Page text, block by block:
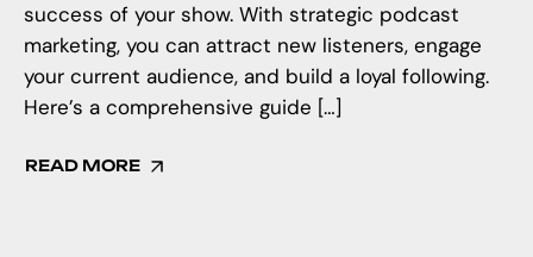
success of your show. With strategic podcast
marketing, you can attract new listeners, engage
your current audience, and build a loyal following.
Here’s a comprehensive guide […]
READ MORE